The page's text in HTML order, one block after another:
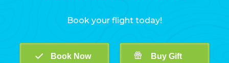
Book your flight today!